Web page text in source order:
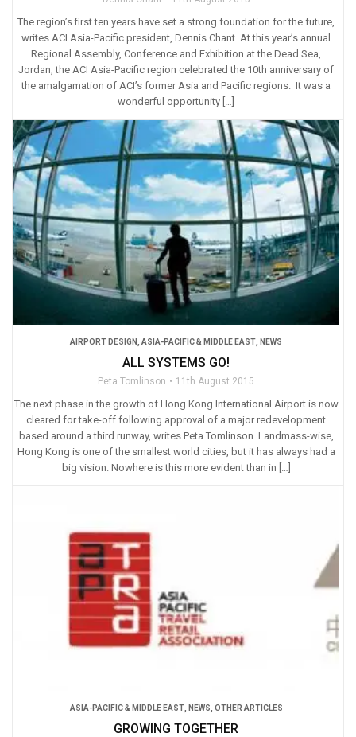
The region’s first ten years have set a strong foundation for the future,
writes ACI Asia-Pacific president, Dennis Chant. At this year’s annual
Regional Assembly, Conference and Exhibition at the Dead Sea,
Jordan, the ACI Asia-Pacific region celebrated the 10th anniversary of
the amalgamation of ACI’s former Asia and Pacific regions. It was a
wonderful opportunity […]
AIRPORT DESIGN ASIA-PACIFIC & MIDDLE EAST NEWS
ALL SYSTEMS GO!
Peta Tomlinson 11th August 2015
The next phase in the growth of Hong Kong International Airport is now
cleared for take-off following approval of a major redevelopment
based around a third runway, writes Peta Tomlinson. Landmass-wise,
Hong Kong is one of the smallest world cities, but it has always had a
big vision. Nowhere is this more evident than in […]
ASIA-PACIFIC & MIDDLE EAST, NEWS OTHER ARTICLES
GROWING TOGETHER